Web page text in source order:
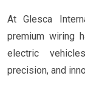
At Glesca
premium wiring
electric
precision, and